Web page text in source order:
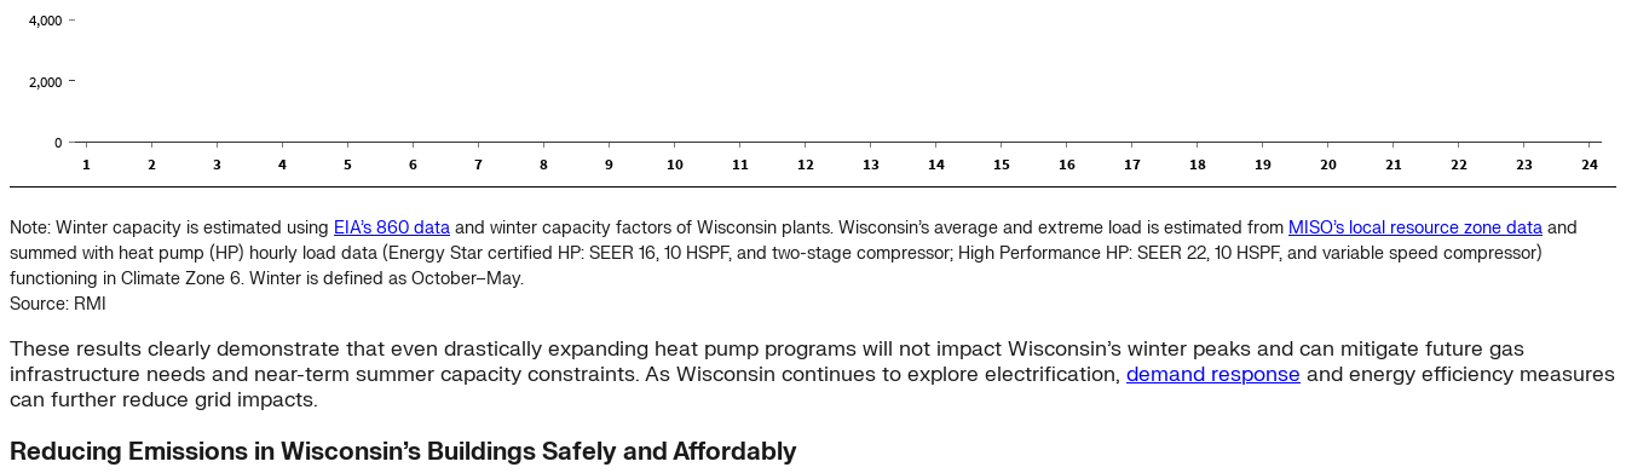
Note: Winter capacity is estimated using EIA’s 860 data and winter capacity factors of Wisconsin plants. Wisconsin’s average and extreme load is estimated from MISO’s local resource zone data and
summed with heat pump (HP) hourly load data (Energy Star certified HP: SEER 16, 10 HSPF, and two-stage compressor; High Performance HP: SEER 22, 10 HSPF, and variable speed compressor)
functioning in Climate Zone 6. Winter is defined as October–May.
Source: RMI
These results clearly demonstrate that even drastically expanding heat pump programs will not impact Wisconsin’s winter peaks and can mitigate future gas
infrastructure needs and near-term summer capacity constraints. As Wisconsin continues to explore electrification, demand response and energy efficiency measures
can further reduce grid impacts.
Reducing Emissions in Wisconsin’s Buildings Safely and Affordably